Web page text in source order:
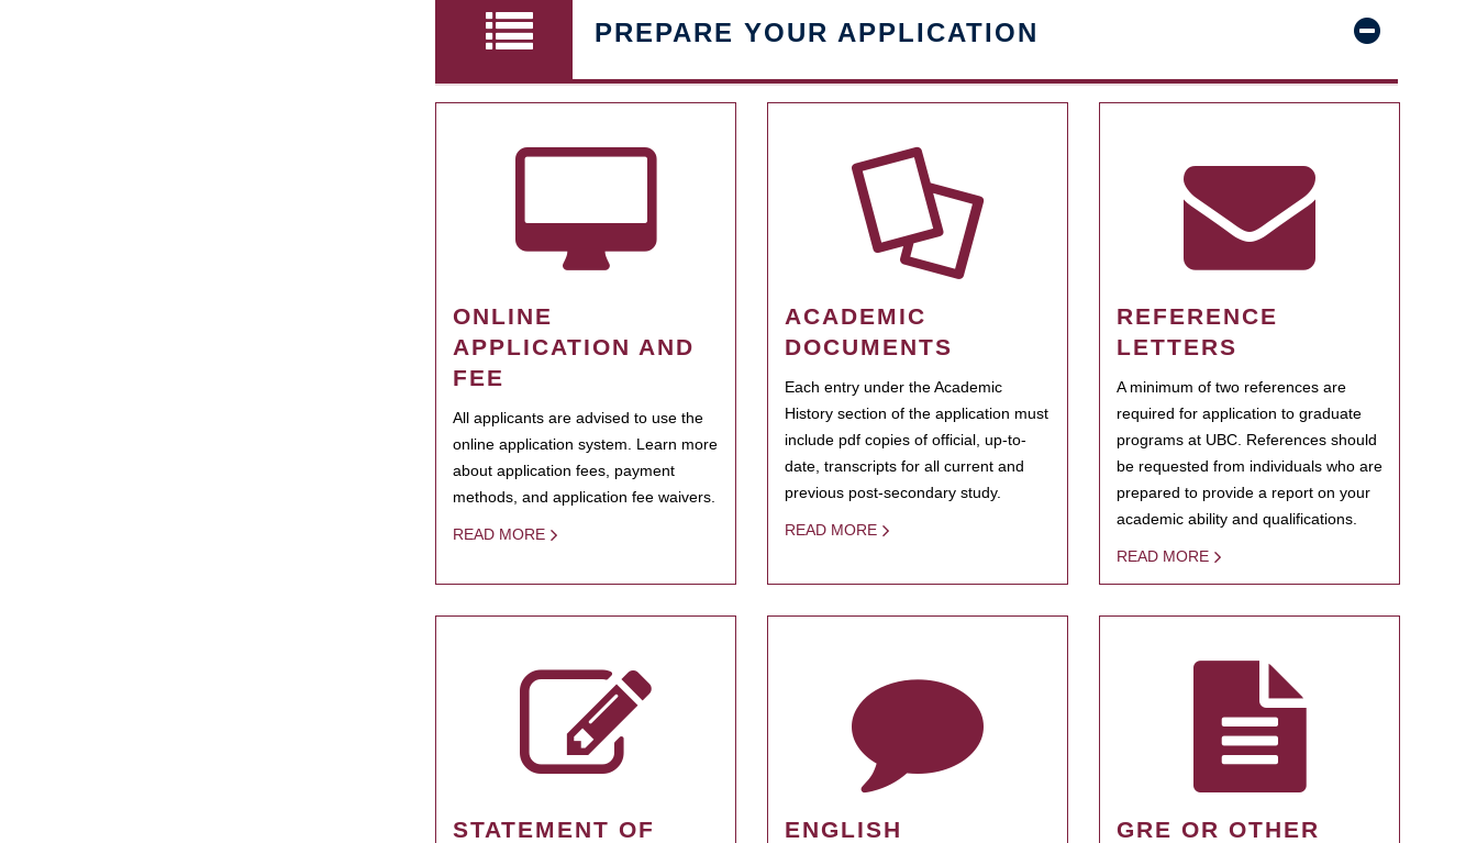
PREPARE YOUR APPLICATION
ONLINE
APPLICATION AND
FEE
All applicants are advised to use the
online application system. Learn more
about application fees, payment
methods, and application fee waivers.
READ MORE
ACADEMIC
DOCUMENTS
Each entry under the Academic
History section of the application must
include pdf copies of official, up-to-
date, transcripts for all current and
previous post-secondary study.
READ MORE
REFERENCE
LETTERS
A minimum of two references are
required for application to graduate
programs at UBC. References should
be requested from individuals who are
prepared to provide a report on your
academic ability and qualifications.
READ MORE
STATEMENT OF
ENGLISH
GRE OR OTHER